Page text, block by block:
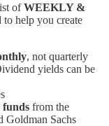
ofWEEKLY &
to help you create
, not quarterly
yields can be
funds from the
Sachs